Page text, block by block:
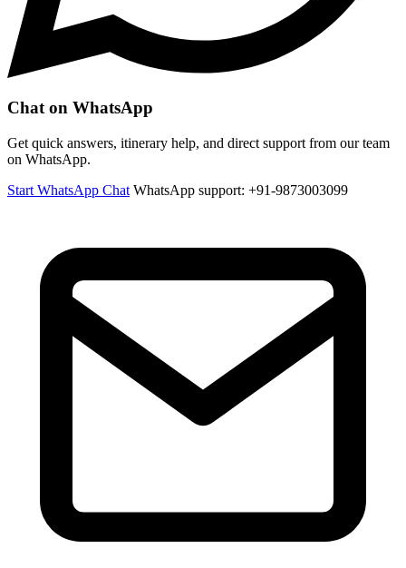
Chat on WhatsApp
Get quick answers, itinerary help, and direct support from our team
on WhatsApp.
Start WhatsApp Chat WhatsApp support: +91-9873003099